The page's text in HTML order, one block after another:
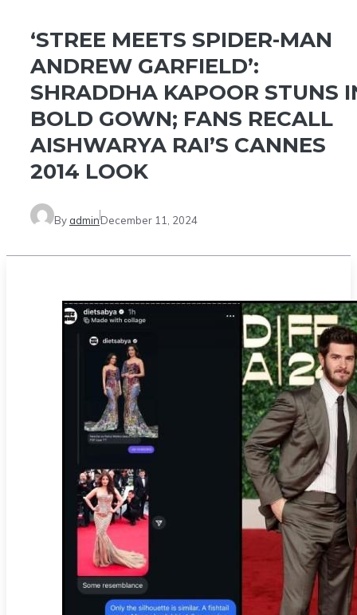
‘STREE MEETS SPIDER-MAN
ANDREW GARFIELD’:
SHRADDHA KAPOOR STUNS
BOLD GOWN; FANS RECALL
AISHWARYA RAI’S CANNES
2014 LOOK
By adminDecember 11, 2024